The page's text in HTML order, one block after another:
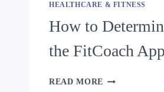
HEALTHCARE & FITNESS
How to
the FitCoach App
READ MORE